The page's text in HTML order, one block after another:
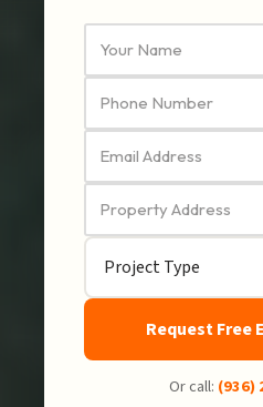
Request
Or call: (936)